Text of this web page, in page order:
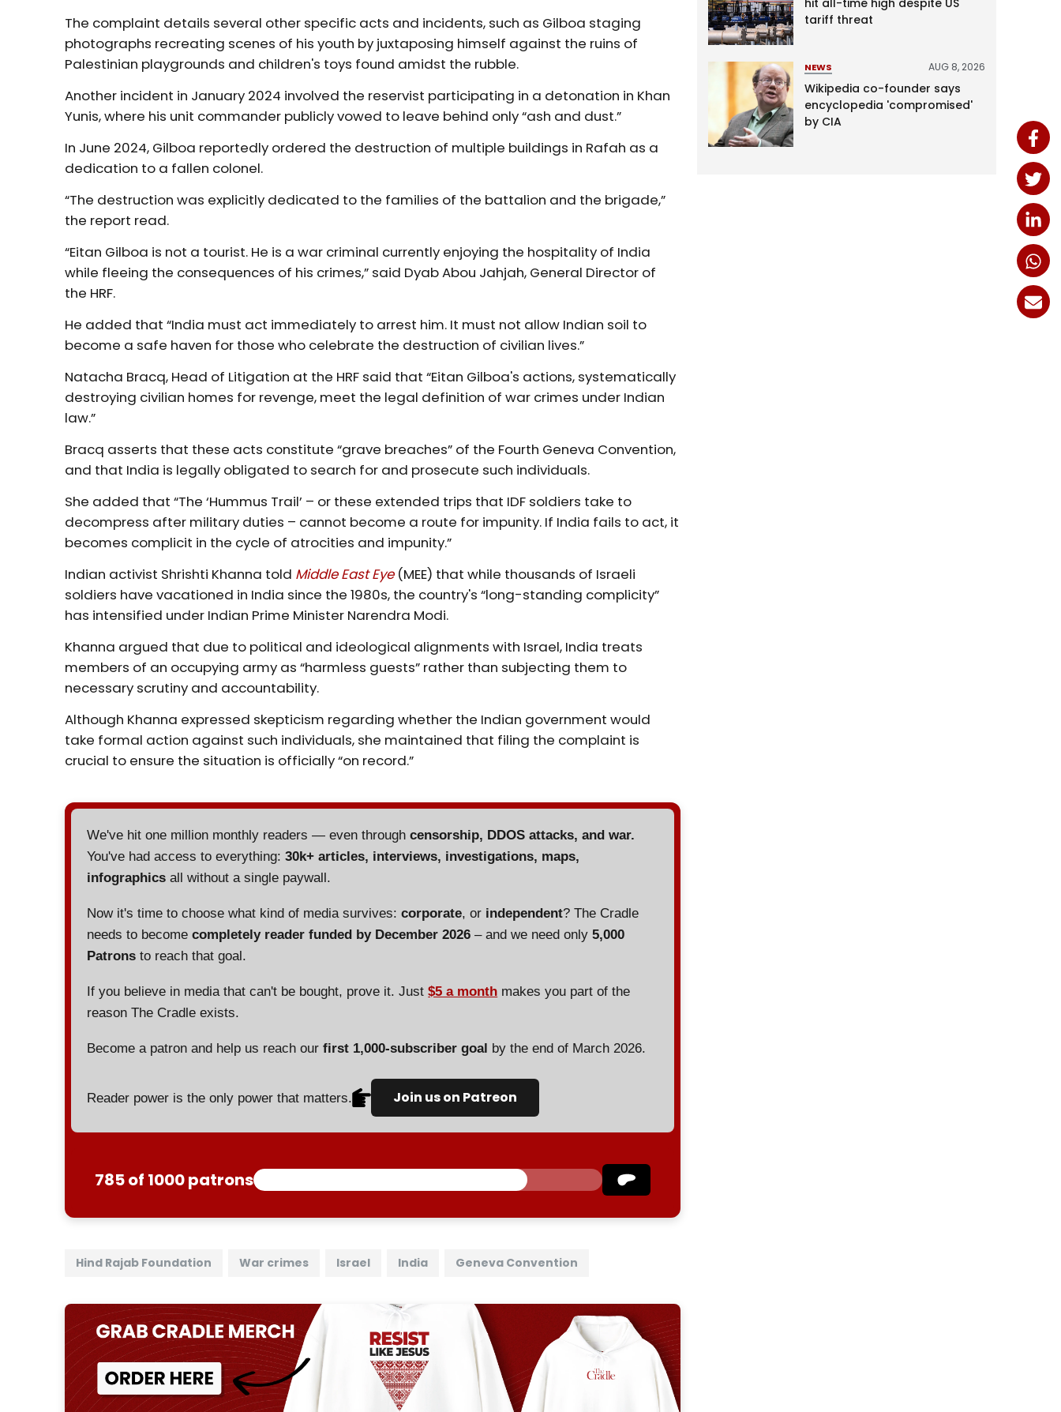
The complaint details several other specific acts and incidents, such as Gilboa staging
photographs recreating scenes of his youth by juxtaposing himself against the ruins of
Palestinian playgrounds and children's toys found amidst the rubble.
Another incident in January 2024 involved the reservist participating in a detonation in Khan
Yunis, where his unit commander publicly vowed to leave behind only “ash and dust.”
In June 2024, Gilboa reportedly ordered the destruction of multiple buildings in Rafah as a
dedication to a fallen colonel.
“The destruction was explicitly dedicated to the families of the battalion and the brigade,”
the report read.
“Eitan Gilboa is not a tourist. He is a war criminal currently enjoying the hospitality of India
while fleeing the consequences of his crimes,” said Dyab Abou Jahjah, General Director of
the HRF.
He added that “India must act immediately to arrest him. It must not allow Indian soil to
become a safe haven for those who celebrate the destruction of civilian lives.”
Natacha Bracq, Head of Litigation at the HRF said that “Eitan Gilboa's actions, systematically
destroying civilian homes for revenge, meet the legal definition of war crimes under Indian
law.”
Bracq asserts that these acts constitute “grave breaches” of the Fourth Geneva Convention,
and that India is legally obligated to search for and prosecute such individuals.
She added that “The ‘Hummus Trail’ – or these extended trips that IDF soldiers take to
decompress after military duties – cannot become a route for impunity. If India fails to act, it
becomes complicit in the cycle of atrocities and impunity.”
Indian activist Shrishti Khanna told Middle East Eye (MEE) that while thousands of Israeli
soldiers have vacationed in India since the 1980s, the country's “long-standing complicity”
has intensified under Indian Prime Minister Narendra Modi.
Khanna argued that due to political and ideological alignments with Israel, India treats
members of an occupying army as “harmless guests” rather than subjecting them to
necessary scrutiny and accountability.
Although Khanna expressed skepticism regarding whether the Indian government would
take formal action against such individuals, she maintained that filing the complaint is
crucial to ensure the situation is officially “on record.”
We've hit one million monthly readers — even throughcensorship, DDOS attacks, and war.
You've had access to everything:30k+ articles, interviews, investigations, maps,
infographics all without a single paywall.
Now it's time to choose what kind of media survives:corporate, or independent? The Cradle
needs to becomecompletely reader funded by December 2026 – and we need only5,000
Patrons to reach that goal.
If you believe in media that can't be bought, prove it. Just$5 a month makes you part of the
reason The Cradle exists.
Become a patron and help us reach ourfirst 1,000-subscriber goal by the end of March 2026.
Reader power is the only power that matters. Join us on Patreon
785 of 1000 patrons
Hind Rajab Foundation War crimes Israel India Geneva Convention
hit all-time high despite US
tariff threat
NEWS AUG 8, 2026
Wikipedia co-founder says
encyclopedia 'compromised'
by CIA